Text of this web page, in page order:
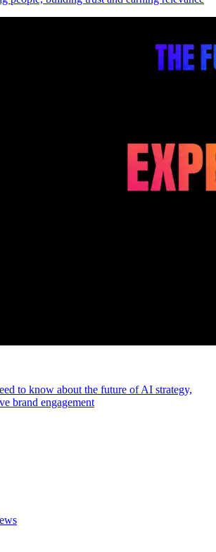
to know about the future of AI strategy,
brand engagement